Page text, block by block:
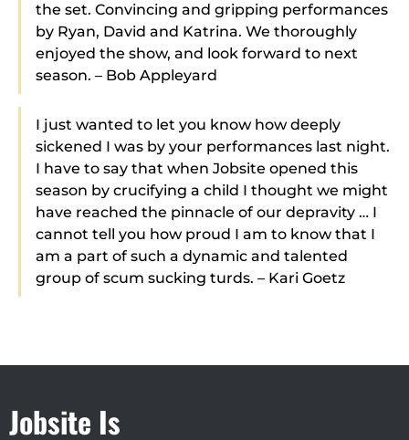
the set. Convincing and gripping performances
by Ryan, David and Katrina. We thoroughly
enjoyed the show, and look forward to next
season. – Bob Appleyard
I just wanted to let you know how deeply
sickened I was by your performances last night.
I have to say that when Jobsite opened this
season by crucifying a child I thought we might
have reached the pinnacle of our depravity … I
cannot tell you how proud I am to know that I
am a part of such a dynamic and talented
group of scum sucking turds. – Kari Goetz
Jobsite Is